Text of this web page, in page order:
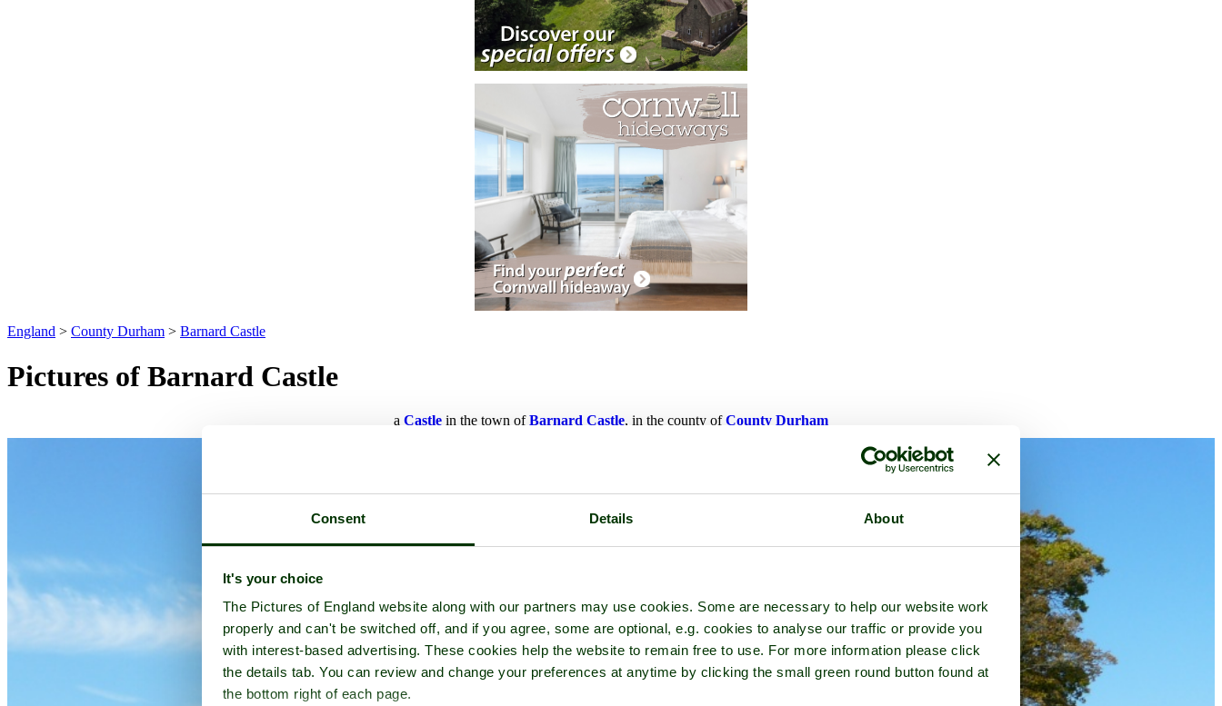
Consent Details About
It's your choice
The Pictures of England website along with our partners may use cookies. Some are necessary to help our website work
properly and can't be switched off, and if you agree, some are optional, e.g. cookies to analyse our traffic or provide you
with interest-based advertising. These cookies help the website to remain free to use. For more information please click
the details tab. You can review and change your preferences at anytime by clicking the small green round button found at
the bottom right of each page.
England > County Durham > Barnard Castle
Pictures of Barnard Castle
a Castle in the town ofBarnard Castle, in the county ofCounty Durham